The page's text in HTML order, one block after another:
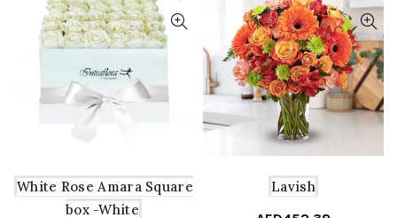
White Rose Amara Square
box -White
Lavish